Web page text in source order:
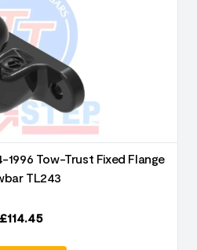
1996 Tow-Trust Fixed Flange
TL243
£114.45